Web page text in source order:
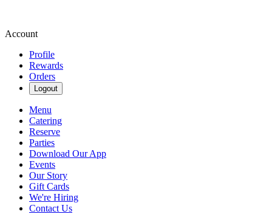
Account
Profile
Rewards
Orders
Logout
Menu
Catering
Reserve
Parties
Download Our App
Events
Our Story
Gift Cards
We're Hiring
Contact Us